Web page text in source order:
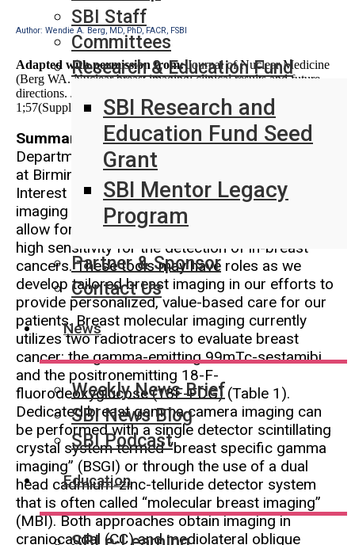
SBI Staff
Committees
Research & Education Fund
SBI Research and
Education Fund Seed
Grant
SBI Mentor Legacy
Program
Partner & Sponsor
Contact Us
News
Weekly News Brief
SBI News Blog
SBI Podcast
Education
Author: Wendie A. Berg, MD, PhD, FACR, FSBI
Adapted with permission from: Journal of Nuclear Medicine
(Berg WA. Nuclear breast imaging: clinical results and future
directions. Journal of Nuclear Medicine. 2016 Feb
1;57(Supplement 1):46S-52S.)
Summarized by: Heidi Umphrey, MD, MS, FCAP
Department of Radiology, University of Alabama
at Birmingham
Interest in nuclear medicine-based breast
imaging is increasing as advances in technology
allow for lower dose of radiotracer and confirm
high sensitivity for the detection of in-breast
cancers. These tools may have roles as we
develop tailored breast imaging in our efforts to
provide personalized, value-based care for our
patients. Breast molecular imaging currently
utilizes two radiotracers to evaluate breast
cancer: the gamma-emitting 99mTc-sestamibi
and the positronemitting 18-F-
fluorodeoxyglucose (18F-FDG) (Table 1).
Dedicated breast gamma camera imaging can
be performed with a single detector scintillating
crystal system termed “breast specific gamma
imaging” (BSGI) or through the use of a dual
head cadmium-zinc-telluride detector system
that is often called “molecular breast imaging”
(MBI). Both approaches obtain imaging in
craniocaudal (CC) and mediolateral oblique